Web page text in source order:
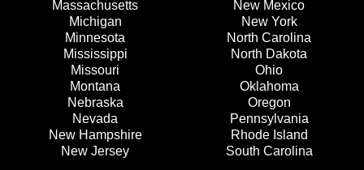
Massachusetts
Michigan
Minnesota
Mississippi
Missouri
Montana
Nebraska
Nevada
New Hampshire
New Jersey
New Mexico
New York
North Carolina
North Dakota
Ohio
Oklahoma
Oregon
Pennsylvania
Rhode Island
South Carolina